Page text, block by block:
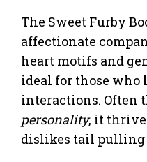
The Sweet Furby
affectionate
heart motifs and
ideal for those who
interactions. Often
personality, it
dislikes tail